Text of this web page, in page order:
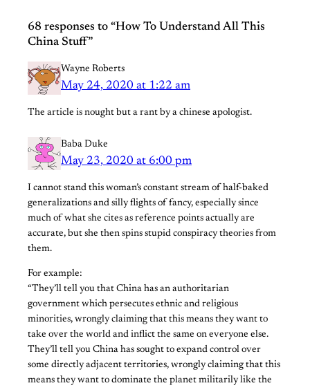
68 responses to “How To Understand All This
China Stuff”
Wayne Roberts
May 24, 2020 at 1:22 am
The article is nought but a rant by a chinese apologist.
Baba Duke
May 23, 2020 at 6:00 pm
I cannot stand this woman’s constant stream of half-baked
generalizations and silly flights of fancy, especially since
much of what she cites as reference points actually are
accurate, but she then spins stupid conspiracy theories from
them.
For example:
“They’ll tell you that China has an authoritarian
government which persecutes ethnic and religious
minorities, wrongly claiming that this means they want to
take over the world and inflict the same on everyone else.
They’ll tell you China has sought to expand control over
some directly adjacent territories, wrongly claiming that this
means they want to dominate the planet militarily like the